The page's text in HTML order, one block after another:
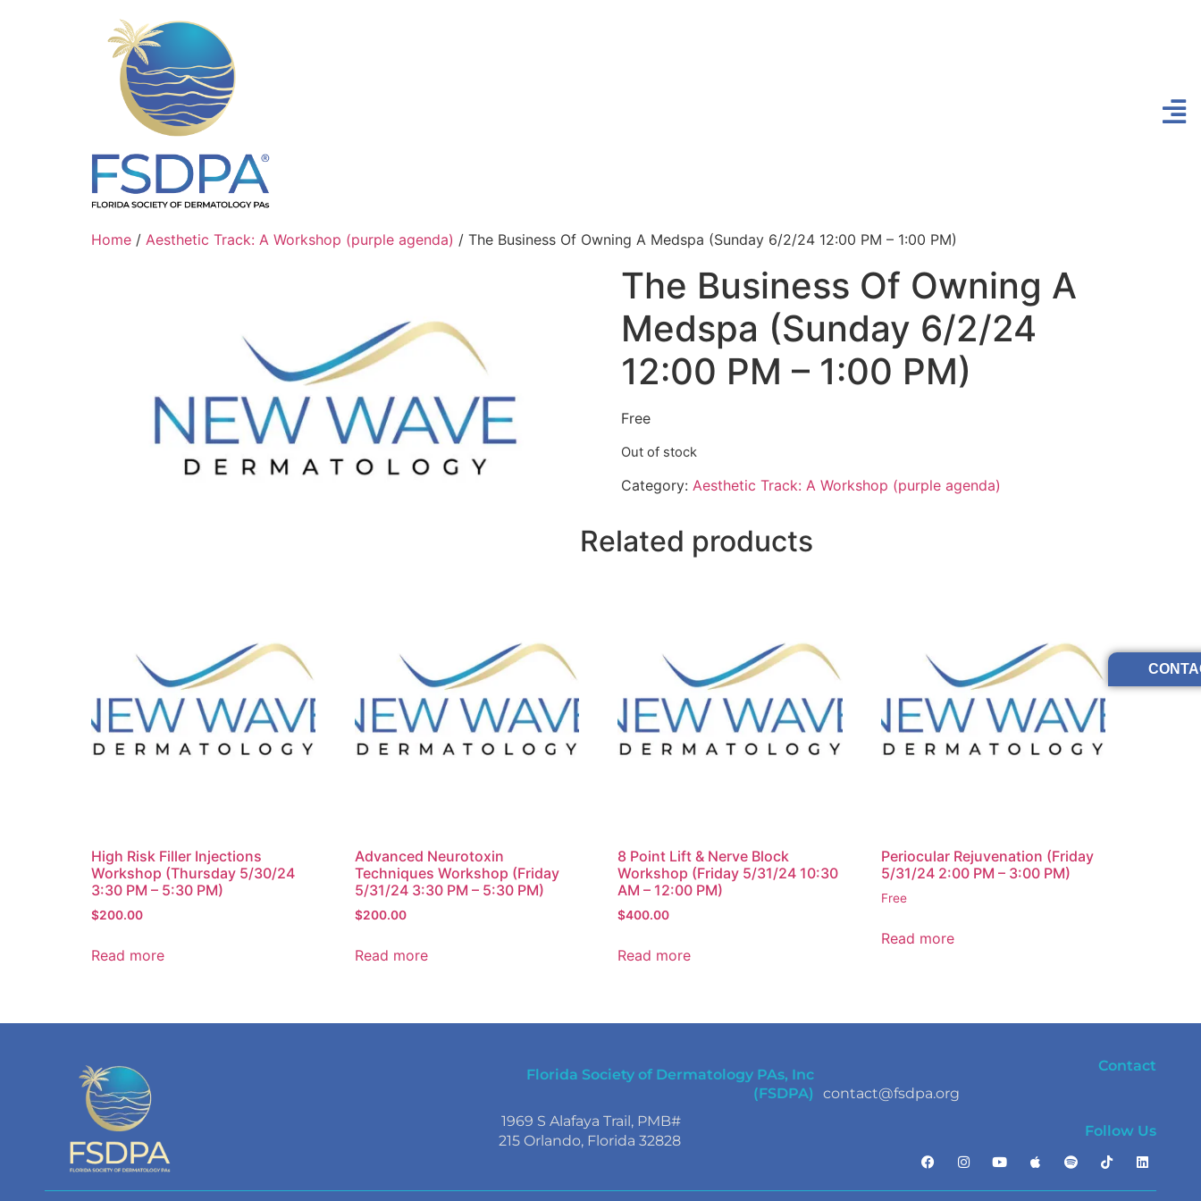
Home / Aesthetic Track: A Workshop (purple agenda) / The Business Of Owning A Medspa (Sunday 6/2/24 12:00 PM – 1:00 PM)
The Business Of Owning A
Medspa (Sunday 6/2/24
12:00 PM – 1:00 PM)
Free
Out of stock
Category: Aesthetic Track: A Workshop (purple agenda)
Related products
High Risk Filler Injections
Workshop (Thursday 5/30/24
3:30 PM – 5:30 PM)
$200.00
Read more
Advanced Neurotoxin
Techniques Workshop (Friday
5/31/24 3:30 PM – 5:30 PM)
$200.00
Read more
8 Point Lift & Nerve Block
Workshop (Friday 5/31/24 10:30
AM – 12:00 PM)
$400.00
Read more
Periocular Rejuvenation (Friday
5/31/24 2:00 PM – 3:00 PM)
Free
Read more
Florida Society of Dermatology PAs, Inc
(FSDPA)
1969 S Alafaya Trail, PMB#
215 Orlando, Florida 32828
Contact
contact@fsdpa.org
Follow Us